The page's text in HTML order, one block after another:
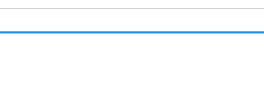
with DryTrek's Mission-